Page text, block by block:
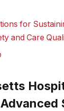
⁣for​
and ​Care